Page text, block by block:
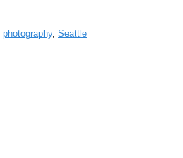
photography, Seattle